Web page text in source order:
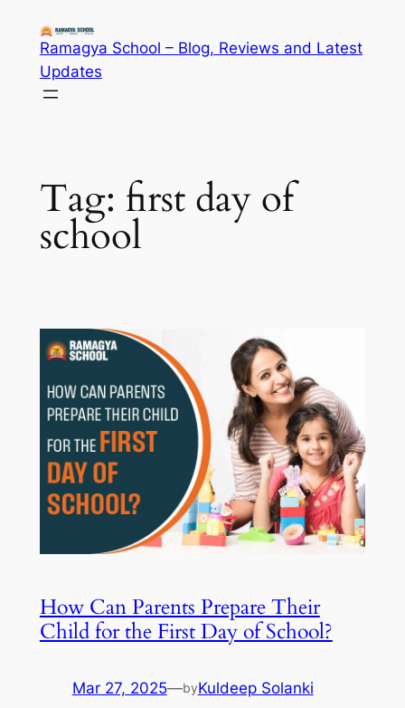
content
Ramagya School – Blog, Reviews and Latest
Updates
Tag: first day of
school
How Can Parents Prepare Their
Child for the First Day of School?
Mar 27, 2025—byKuldeep Solanki